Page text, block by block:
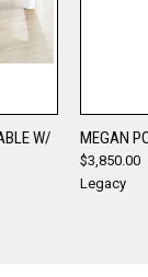
W/
MEGAN
$3,850.00
Legacy